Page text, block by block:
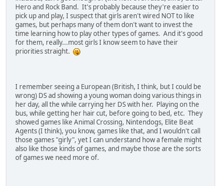
Hero and Rock Band. It's probably because they're easier to
pick up and play, I suspect that girls aren't wired NOT to like
games, but perhaps many of them don't want to invest the
time learning how to play other types of games. And it's good
for them, really...most girls I know seem to have their
priorities straight.
I remember seeing a European (British, I think, but I could be
wrong) DS ad showing a young woman doing various things in
her day, all the while carrying her DS with her. Playing on the
bus, while getting her hair cut, before going to bed, etc. They
showed games like Animal Crossing, Nintendogs, Elite Beat
Agents (I think), you know, games like that, and I wouldn't call
those games "girly", yet I can understand how a female might
also like those kinds of games, and maybe those are the sorts
of games we need more of.